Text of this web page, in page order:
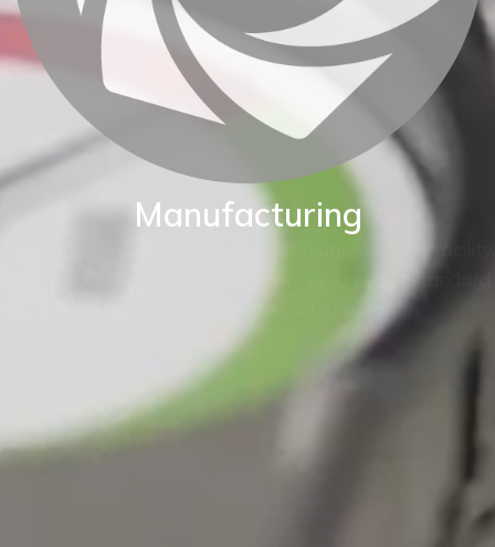
Manufacturing
BKW are proud of our World class manufacturing facility.
Our production capability enables us to adapt standard
instruments to fit your exact application.